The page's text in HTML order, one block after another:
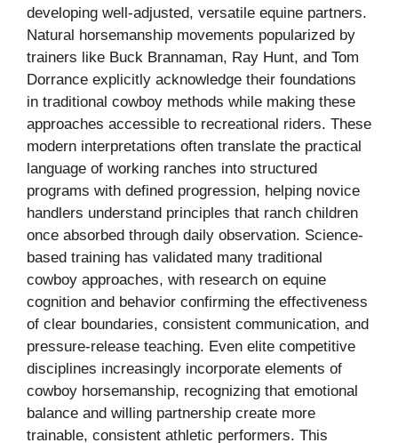
developing well-adjusted, versatile equine partners.
Natural horsemanship movements popularized by
trainers like Buck Brannaman, Ray Hunt, and Tom
Dorrance explicitly acknowledge their foundations
in traditional cowboy methods while making these
approaches accessible to recreational riders. These
modern interpretations often translate the practical
language of working ranches into structured
programs with defined progression, helping novice
handlers understand principles that ranch children
once absorbed through daily observation. Science-
based training has validated many traditional
cowboy approaches, with research on equine
cognition and behavior confirming the effectiveness
of clear boundaries, consistent communication, and
pressure-release teaching. Even elite competitive
disciplines increasingly incorporate elements of
cowboy horsemanship, recognizing that emotional
balance and willing partnership create more
trainable, consistent athletic performers. This